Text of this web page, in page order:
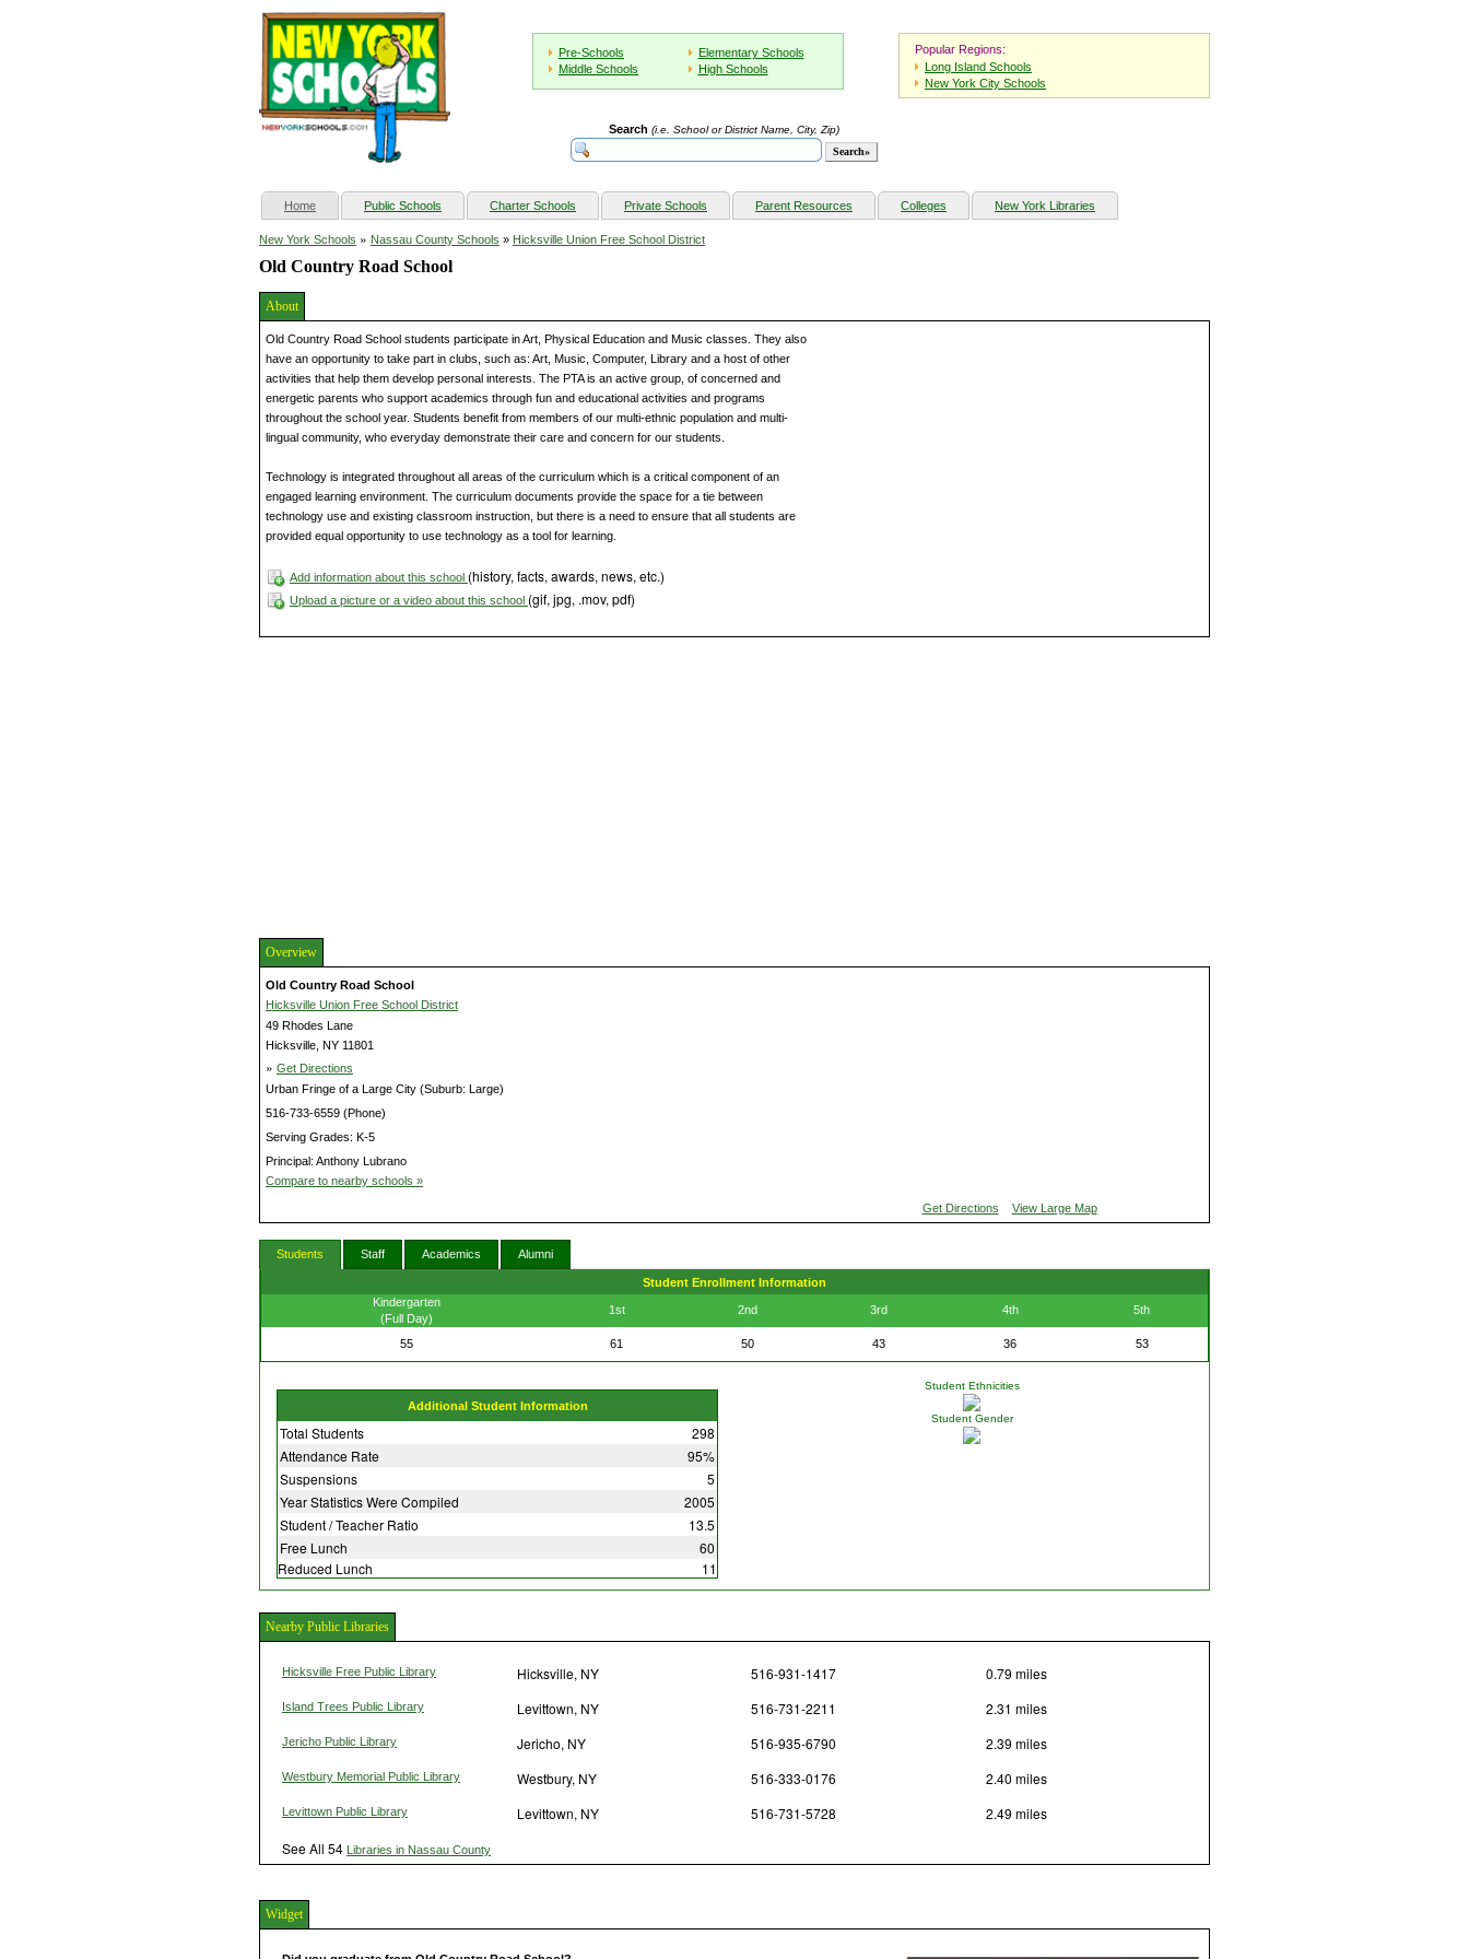
Pre-Schools
Elementary Schools
Middle Schools
High Schools
Popular Regions:
Long Island Schools
New York City Schools
Search (i.e. School or District Name, City, Zip)
Home(current) Public Schools Charter Schools Private Schools Parent Resources Colleges New York Libraries
New York Schools » Nassau County Schools » Hicksville Union Free School District
Old Country Road School
About
Old Country Road School students participate in Art, Physical Education and Music classes. They also
have an opportunity to take part in clubs, such as: Art, Music, Computer, Library and a host of other
activities that help them develop personal interests. The PTA is an active group, of concerned and
energetic parents who support academics through fun and educational activities and programs
throughout the school year. Students benefit from members of our multi-ethnic population and multi-
lingual community, who everyday demonstrate their care and concern for our students.
Technology is integrated throughout all areas of the curriculum which is a critical component of an
engaged learning environment. The curriculum documents provide the space for a tie between
technology use and existing classroom instruction, but there is a need to ensure that all students are
provided equal opportunity to use technology as a tool for learning.
Add information about this school (history, facts, awards, news, etc.)
Upload a picture or a video about this school (gif, jpg, .mov, pdf)
Overview
Old Country Road School
Hicksville Union Free School District
49 Rhodes Lane
Hicksville, NY 11801
» Get Directions
Urban Fringe of a Large City (Suburb: Large)
516-733-6559 (Phone)
Serving Grades: K-5
Principal: Anthony Lubrano
Compare to nearby schools »
Get Directions View Large Map
Students Staff Academics Alumni
Student Enrollment Information
Kindergarten
(Full Day)
1st 2nd 3rd 4th 5th
55 61 50 43 36 53
Additional Student Information
Total Students
298
Attendance Rate
95%
Suspensions
5
Year Statistics Were Compiled
2005
Student / Teacher Ratio
13.5
Free Lunch
60
Reduced Lunch
11
Student Ethnicities
Student Gender
Nearby Public Libraries
Hicksville Free Public Library Hicksville, NY 516-931-1417 0.79 miles
Island Trees Public Library Levittown, NY 516-731-2211 2.31 miles
Jericho Public Library Jericho, NY 516-935-6790 2.39 miles
Westbury Memorial Public Library Westbury, NY 516-333-0176 2.40 miles
Levittown Public Library Levittown, NY 516-731-5728
2.49 miles
See All 54 Libraries in Nassau County
Widget